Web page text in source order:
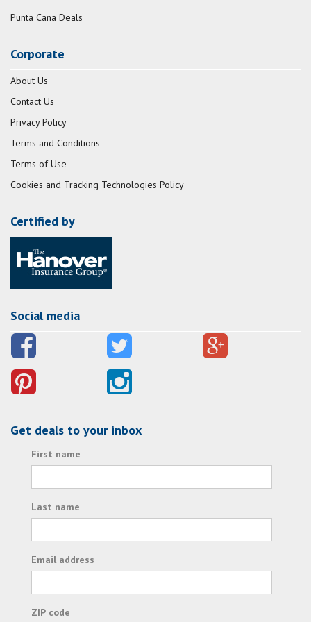
Punta Cana Deals
Corporate
About Us
Contact Us
Privacy Policy
Terms and Conditions
Terms of Use
Cookies and Tracking Technologies Policy
Certified by
Social media
Get deals to your inbox
First name
Last name
Email address
ZIP code